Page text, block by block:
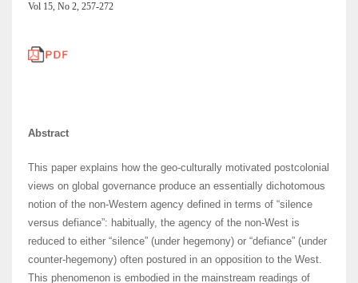
Vol 15, No 2, 257-272
Abstract
This paper explains how the geo-culturally motivated postcolonial
views on global governance produce an essentially dichotomous
notion of the non-Western agency defined in terms of “silence
versus defiance”: habitually, the agency of the non-West is
reduced to either “silence” (under hegemony) or “defiance” (under
counter-hegemony) often postured in an opposition to the West.
This phenomenon is embodied in the mainstream readings of